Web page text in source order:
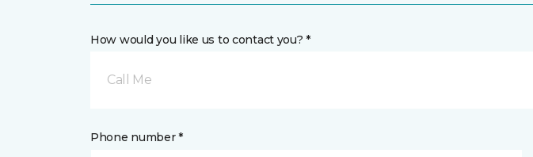
How would you like us to contact you? *
Call Me
Phone number *